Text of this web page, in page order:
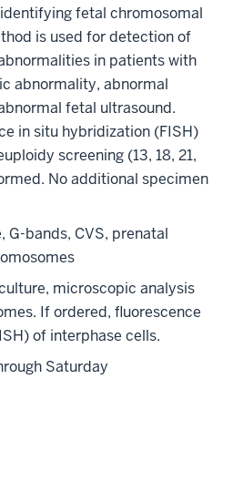
fetal chromosomal
is used for detection of
in patients with
abnormality, abnormal
fetal ultrasound.
in situ hybridization (FISH)
screening (13, 18, 21,
No additional specimen
G-bands, CVS, prenatal
microscopic analysis
If ordered, fluorescence
of interphase cells.
Saturday